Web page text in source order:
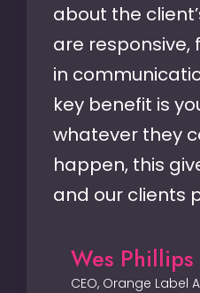
about the
are responsive,
in
key benefit is
whatever they
happen, this
and our clients
Wes Phillips
CEO, Orange Label